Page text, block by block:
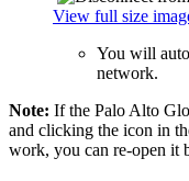
View full size
You will
network.
Note: If the Palo Alto
and clicking the icon in
work, you can re-open it